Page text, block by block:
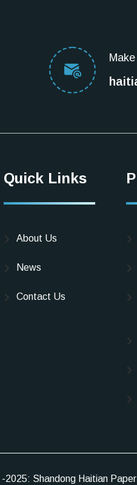
Quick Links
About Us
News
Contact Us
2025: Shandong Haitian